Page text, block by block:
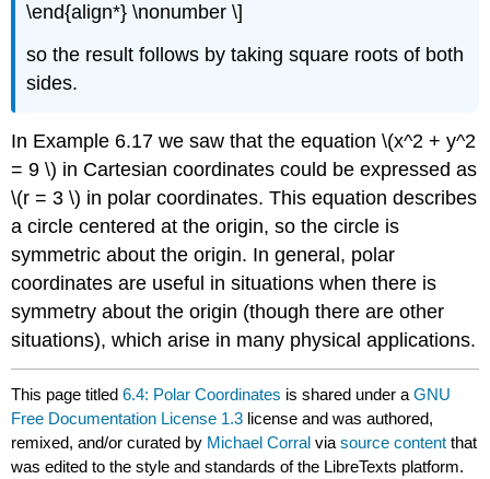
\end{align*} \nonumber \]
so the result follows by taking square roots of both
sides.
In Example 6.17 we saw that the equation \(x^2 + y^2
= 9 \) in Cartesian coordinates could be expressed as
\(r = 3 \) in polar coordinates. This equation describes
a circle centered at the origin, so the circle is
symmetric about the origin. In general, polar
coordinates are useful in situations when there is
symmetry about the origin (though there are other
situations), which arise in many physical applications.
This page titled6.4: Polar Coordinates is shared under aGNU
Free Documentation License 1.3 license and was authored,
remixed, and/or curated by Michael Corral viasource content that
was edited to the style and standards of the LibreTexts platform.